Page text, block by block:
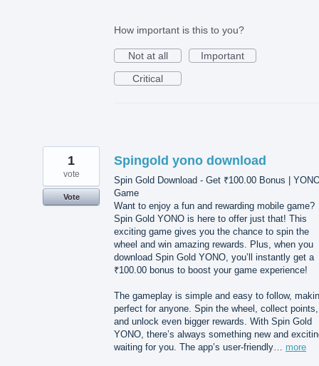
How important is this to you?
Not at all
Important
Critical
Spingold yono download
Spin Gold Download - Get ₹100.00 Bonus |
Game
Want to enjoy a fun and rewarding mobile game?
Spin Gold YONO is here to offer just that! This
exciting game gives you the chance to spin the
wheel and win amazing rewards. Plus, when you
download Spin Gold YONO, you’ll instantly get a
₹100.00 bonus to boost your game experience!
The gameplay is simple and easy to follow,
perfect for anyone. Spin the wheel, collect points,
and unlock even bigger rewards. With Spin Gold
YONO, there’s always something new and
waiting for you. The app’s user-friendly… more
1
vote
Vote